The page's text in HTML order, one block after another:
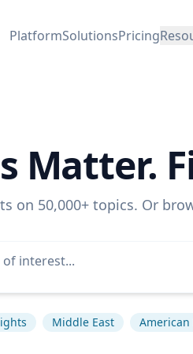
PlatformSolutionsPricing
Matter.
on 50,000+ topics. Or
Middle East American